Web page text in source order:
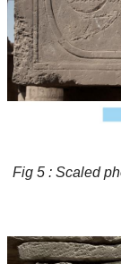
Fig 5 : Scaled